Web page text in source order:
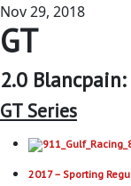
Nov 29, 2018
GT
2.0 Blancpain:
GT Series
2017 – Sporting